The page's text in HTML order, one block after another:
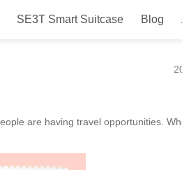
SE3T Smart Suitcase Blog
are having travel opportunities.